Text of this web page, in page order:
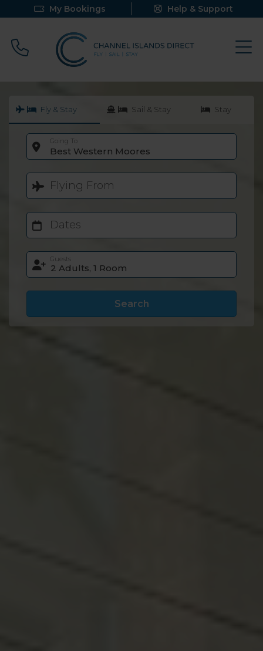
My Bookings Help & Support
Call 0800 640 9058
Fly & Stay Sail & Stay Stay
Going To
Best Western Moores
Flying From
Dates
Guests
Search